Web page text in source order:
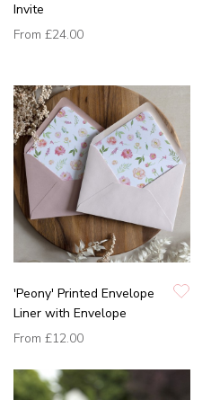
Invite
From £24.00
'Peony' Printed Envelope
Liner with Envelope
From £12.00